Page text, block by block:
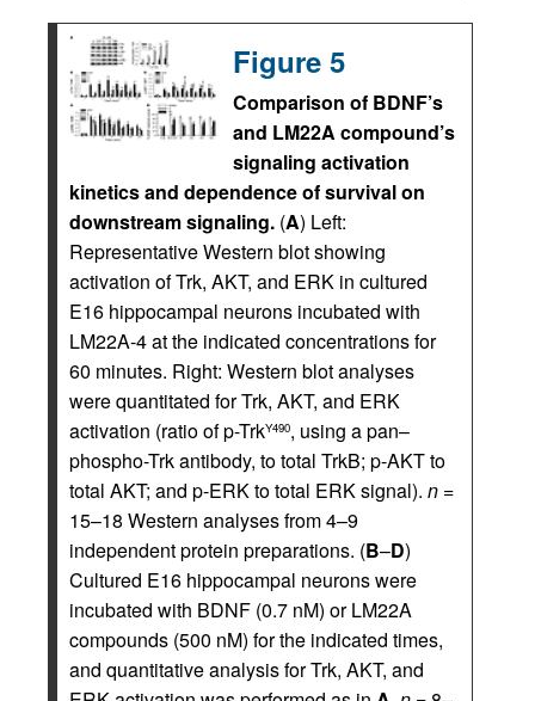
Figure 5
Comparison of BDNF’s
and LM22A compound’s
signaling activation
kinetics and dependence of survival on
downstream signaling. (A) Left:
Representative Western blot showing
activation of Trk, AKT, and ERK in cultured
E16 hippocampal neurons incubated with
LM22A-4 at the indicated concentrations for
60 minutes. Right: Western blot analyses
were quantitated for Trk, AKT, and ERK
activation (ratio of p-TrkY490, using a pan–
phospho-Trk antibody, to total TrkB; p-AKT to
total AKT; and p-ERK to total ERK signal). n =
15–18 Western analyses from 4–9
independent protein preparations. (B–D)
Cultured E16 hippocampal neurons were
incubated with BDNF (0.7 nM) or LM22A
compounds (500 nM) for the indicated times,
and quantitative analysis for Trk, AKT, and